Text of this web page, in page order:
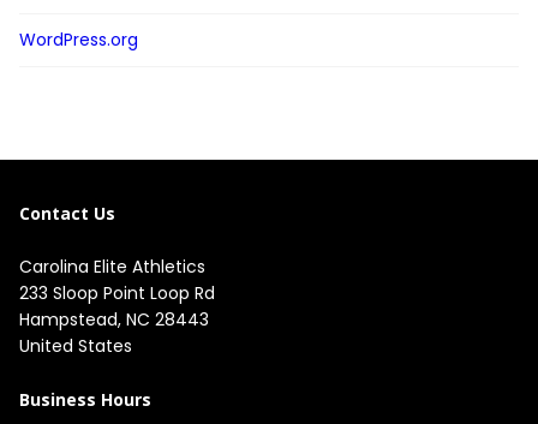
WordPress.org
Contact Us
Carolina Elite Athletics
233 Sloop Point Loop Rd
Hampstead, NC 28443
United States
Business Hours